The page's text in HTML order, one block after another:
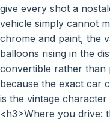
give every shot a
vehicle simply cannot
chrome and paint, the
balloons rising in the
convertible rather than
because the exact car
is the vintage
<h3>Where you drive: